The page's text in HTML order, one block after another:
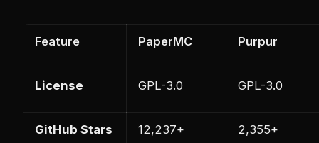
Feature PaperMC Purpur
License GPL-3.0 GPL-3.0
GitHub Stars 12,237+ 2,355+